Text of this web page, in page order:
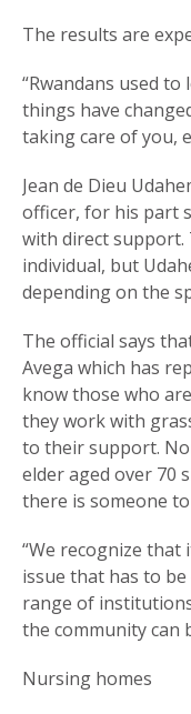
The results are
“Rwandans used
things have
taking care of you,
Jean de Dieu
officer, for his part
with direct support.
individual, but
depending on the
The official says
Avega which has
know those who
they work with
to their support.
elder aged over 70
there is someone
“We recognize that
issue that has to be
range of
the community can
Nursing homes